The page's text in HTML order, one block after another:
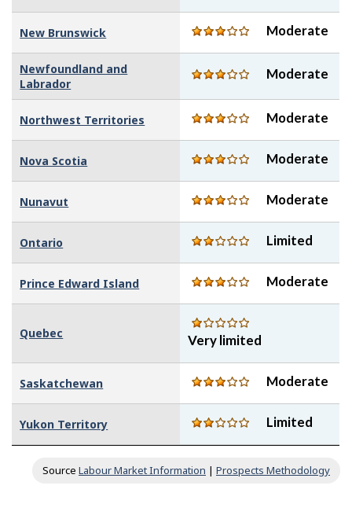
New Brunswick Moderate
Newfoundland and
Labrador
Moderate
Northwest Territories Moderate
Nova Scotia Moderate
Nunavut Moderate
Ontario Limited
Prince Edward Island Moderate
Quebec Very limited
Saskatchewan Moderate
Yukon Territory Limited
Source Labour Market Information | Prospects Methodology